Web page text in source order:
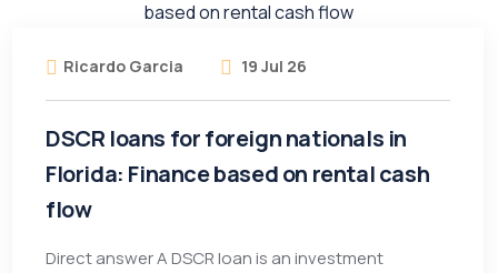
Ricardo Garcia 19 Jul 26
DSCR loans for foreign nationals in
Florida: Finance based on rental cash
flow
Direct answer A DSCR loan is an investment